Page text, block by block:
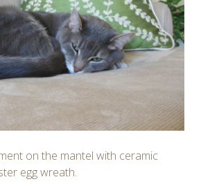
on the mantel with ceramic
egg wreath.